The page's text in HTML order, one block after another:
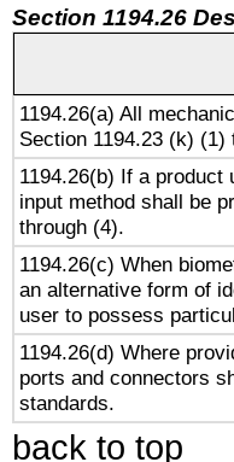
Section 1194.26
1194.26(a) All
Section 1194.23 (k) (1)
1194.26(b) If a
input method shall be
through (4).
1194.26(c) When
an alternative form of
user to possess
1194.26(d) Where
ports and connectors
standards.
back to top